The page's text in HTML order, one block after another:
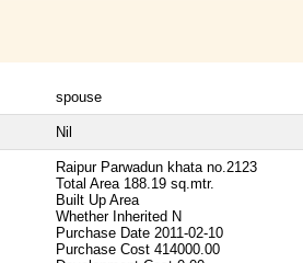
spouse
Nil
Raipur Parwadun khata no.2123
Total Area 188.19 sq.mtr.
Built Up Area
Whether Inherited N
Purchase Date 2011-02-10
Purchase Cost 414000.00